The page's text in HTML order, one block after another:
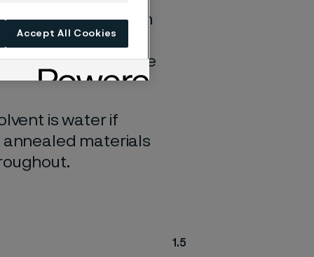
general corrosion
water solutions
quite different if the
is water if
materials
1.5
Accept All Cookies